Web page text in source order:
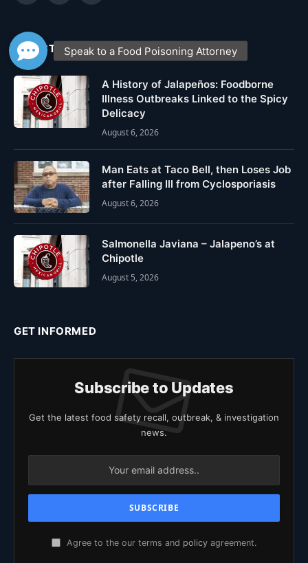
LATEST POSTS
A History of Jalapeños: Foodborne
Illness Outbreaks Linked to the Spicy
Delicacy
August 6, 2026
Man Eats at Taco Bell, then Loses Job
after Falling Ill from Cyclosporiasis
August 6, 2026
Salmonella Javiana – Jalapeno’s at
Chipotle
August 5, 2026
GET INFORMED
Subscribe to Updates
Get the latest food safety recall, outbreak, & investigation
news.
Agree to the our terms and policy agreement.